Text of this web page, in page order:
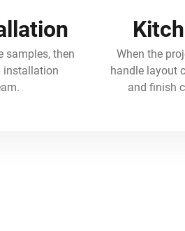
samples, then
installation
When the
handle layout
and finish